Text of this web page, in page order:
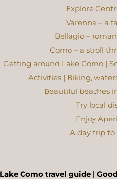
Explore
Varenna – a
Bellagio –
Como – a stroll
Getting around Lake Como |
Activities | Biking,
Beautiful beaches
Try local
Enjoy
A day trip to
Lake Como travel guide |